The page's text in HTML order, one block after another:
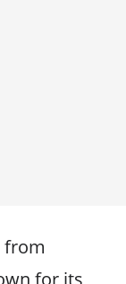
from
for its